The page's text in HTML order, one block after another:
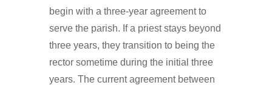
begin with a three-year agreement to
serve the parish. If a priest stays beyond
three years, they transition to being the
rector sometime during the initial three
years. The current agreement between